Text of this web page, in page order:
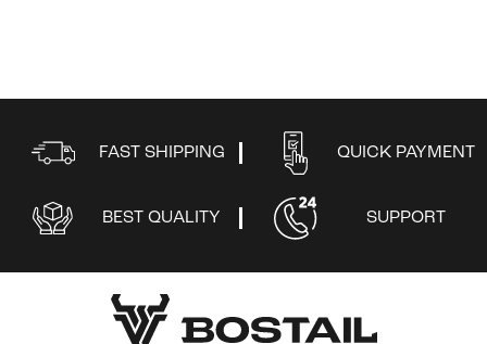
FAST SHIPPING QUICK PAYMENT
BEST QUALITY SUPPORT